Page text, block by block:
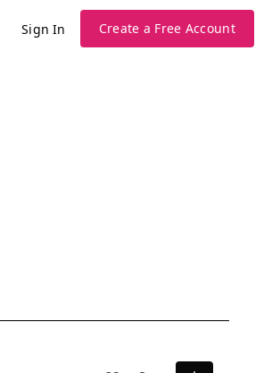
Sign In Create a Free Account